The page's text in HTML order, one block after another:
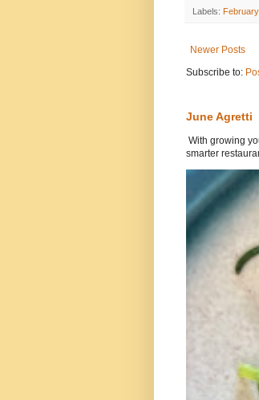
Labels:
Newer Posts
Subscribe to:
June Agretti
With growing
smarter